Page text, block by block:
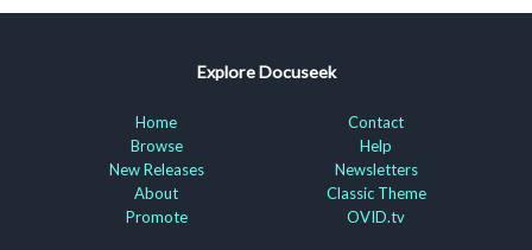
Explore Docuseek
Home
Browse
New Releases
About
Promote
Contact
Help
Newsletters
Classic Theme
OVID.tv